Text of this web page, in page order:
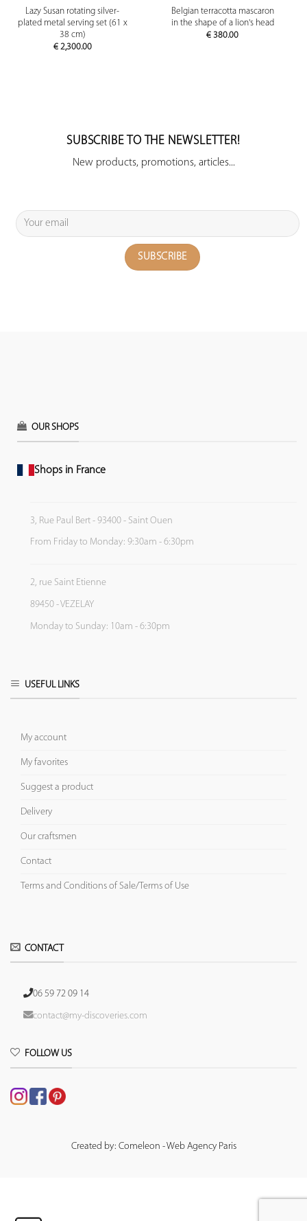
Lazy Susan rotating silver-
plated metal serving set (61 x
38 cm)
€2,300.00
Belgian terracotta mascaron
in the shape of a lion's head
€ 380.00
SUBSCRIBE TO THE NEWSLETTER!
New products, promotions, articles...
OUR SHOPS
Shops in France
3, Rue Paul Bert - 93400 - Saint Ouen
From Friday to Monday: 9:30am - 6:30pm
2, rue Saint Etienne
89450 - VEZELAY
Monday to Sunday: 10am - 6:30pm
USEFUL LINKS
My account
My favorites
Suggest a product
Delivery
Our craftsmen
Contact
Terms and Conditions of Sale/Terms of Use
CONTACT
06 59 72 09 14
contact@my-discoveries.com
FOLLOW US
Created by: Comeleon - Web Agency Paris